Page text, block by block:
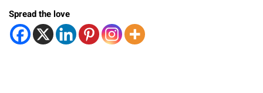
Spread the love